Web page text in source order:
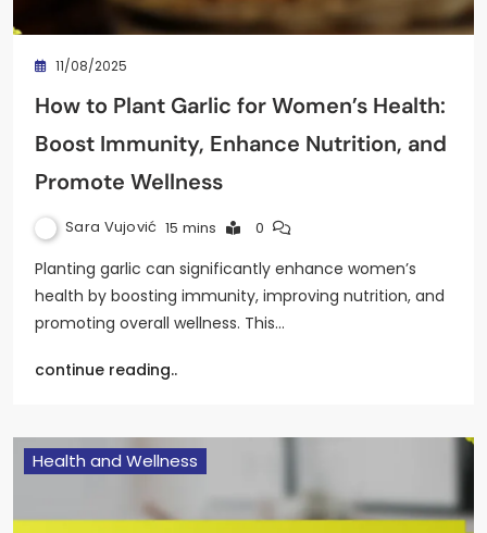
11/08/2025
How to Plant Garlic for Women’s Health:
Boost Immunity, Enhance Nutrition, and
Promote Wellness
Sara Vujović 15 mins 0
Planting garlic can significantly enhance women’s
health by boosting immunity, improving nutrition, and
promoting overall wellness. This…
continue reading..
Health and Wellness